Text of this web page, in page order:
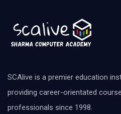
SCAlive is a premier education
providing career-orientated
professionals since 1998.